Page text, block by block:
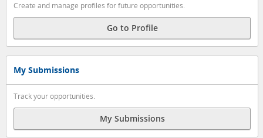
Create and manage profiles for future opportunities.
Go to Profile
My Submissions
Track your opportunities.
My Submissions